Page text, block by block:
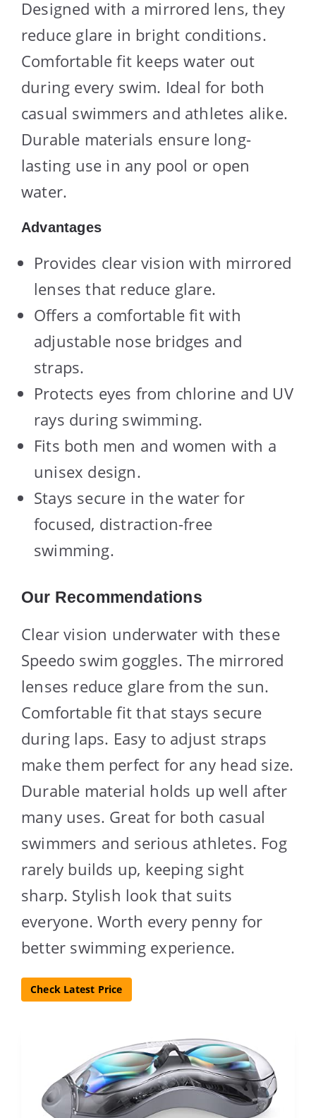
Designed with a mirrored lens, they
reduce glare in bright conditions.
Comfortable fit keeps water out
during every swim. Ideal for both
casual swimmers and athletes alike.
Durable materials ensure long-
lasting use in any pool or open
water.
Advantages
Provides clear vision with mirrored
lenses that reduce glare.
Offers a comfortable fit with
adjustable nose bridges and
straps.
Protects eyes from chlorine and UV
rays during swimming.
Fits both men and women with a
unisex design.
Stays secure in the water for
focused, distraction-free
swimming.
Our Recommendations
Clear vision underwater with these
Speedo swim goggles. The mirrored
lenses reduce glare from the sun.
Comfortable fit that stays secure
during laps. Easy to adjust straps
make them perfect for any head size.
Durable material holds up well after
many uses. Great for both casual
swimmers and serious athletes. Fog
rarely builds up, keeping sight
sharp. Stylish look that suits
everyone. Worth every penny for
better swimming experience.
Check Latest Price